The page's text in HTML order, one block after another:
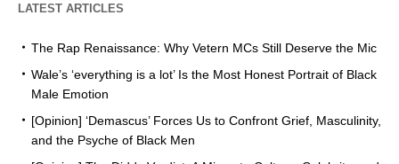
LATEST ARTICLES
The Rap Renaissance: Why Vetern MCs Still Deserve the Mic
Wale’s ‘everything is a lot’ Is the Most Honest Portrait of Black
Male Emotion
[Opinion] ‘Demascus’ Forces Us to Confront Grief, Masculinity,
and the Psyche of Black Men